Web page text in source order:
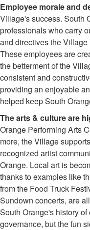
Employee morale and
Village's success. South
professionals who carry
and directives the
These employees are
the betterment of the
consistent and
providing an enjoyable
helped keep South
The arts & culture are
Orange Performing Arts
more, the Village
recognized artist
Orange. Local art is
thanks to examples like
from the Food Truck
Sundown concerts, are
South Orange's history
governance, but the fun